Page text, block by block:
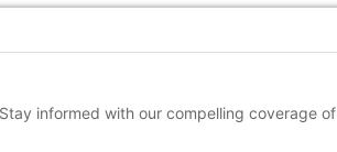
informed with our compelling coverage